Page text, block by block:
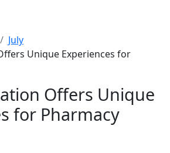
July
Unique Experiences for
Offers Unique
for Pharmacy